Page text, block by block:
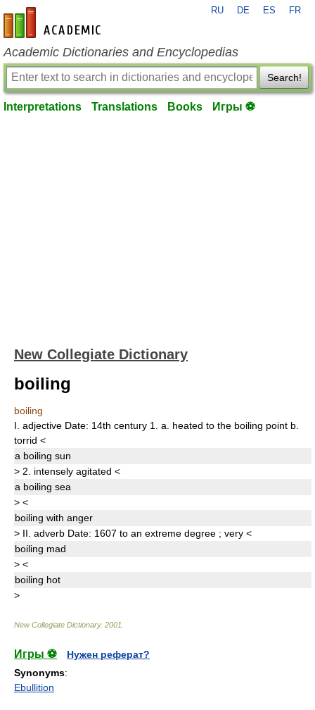
en-academic.com
RU DE ES FR
Academic Dictionaries and Encyclopedias
Search!
Interpretations Translations Books Игры ⚽
New Collegiate Dictionary
boiling
boiling
I. adjective Date: 14th century 1. a. heated to the boiling point b.
torrid <
a boiling sun
> 2. intensely agitated <
a boiling sea
> <
boiling with anger
> II. adverb Date: 1607 to an extreme degree ; very <
boiling mad
> <
boiling hot
>
New Collegiate Dictionary. 2001
Игры ⚽
Нужен реферат?
Synonyms:
Ebullition